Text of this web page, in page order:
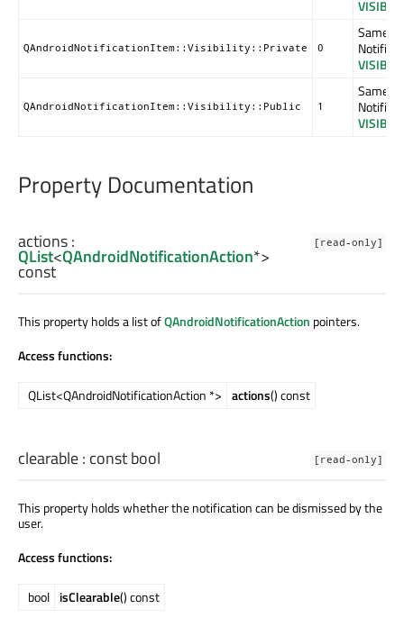
QAndroidNotificationItem::Visibility::Private 0
Same
QAndroidNotificationItem::Visibility::Public 1
Same
Property Documentation
[read-only]
actions:
QList<QAndroidNotificationAction*>
const
This property holds a list ofQAndroidNotificationAction pointers.
Access functions:
QList<QAndroidNotificationAction *> actions() const
[read-only]
clearable: constbool
This property holds whether the notification can be dismissed by the
user.
Access functions:
bool isClearable() const